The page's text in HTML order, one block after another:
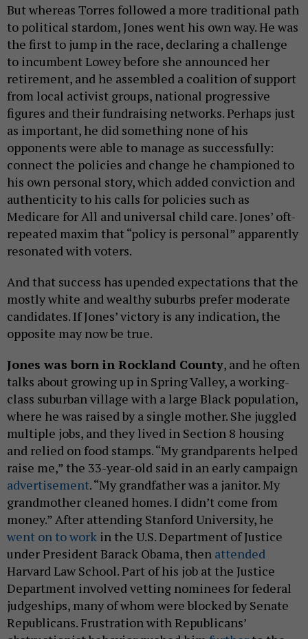
But whereas Torres followed a more traditional path
to political stardom, Jones went his own way. He was
the first to jump in the race, declaring a challenge
to incumbent Lowey before she announced her
retirement, and he assembled a coalition of support
from local activist groups, national progressive
figures and their fundraising networks. Perhaps just
as important, he did something none of his
opponents were able to manage as successfully:
connect the policies and change he championed to
his own personal story, which added conviction and
authenticity to his calls for policies such as
Medicare for All and universal child care. Jones’ oft-
repeated maxim that “policy is personal” apparently
resonated with voters.
And that success has upended expectations that the
mostly white and wealthy suburbs prefer moderate
candidates. If Jones’ victory is any indication, the
opposite may now be true.
Jones was born in Rockland County, and he often
talks about growing up in Spring Valley, a working-
class suburban village with a large Black population,
where he was raised by a single mother. She juggled
multiple jobs, and they lived in Section 8 housing
and relied on food stamps. “My grandparents helped
raise me,” the 33-year-old said in an early campaign
advertisement. “My grandfather was a janitor. My
grandmother cleaned homes. I didn’t come from
money.” After attending Stanford University, he
went on to work in the U.S. Department of Justice
under President Barack Obama, then attended
Harvard Law School. Part of his job at the Justice
Department involved vetting nominees for federal
judgeships, many of whom were blocked by Senate
Republicans. Frustration with Republicans’